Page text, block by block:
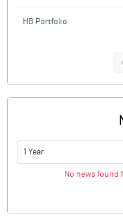
HB Portfolio
1 Year
No news found